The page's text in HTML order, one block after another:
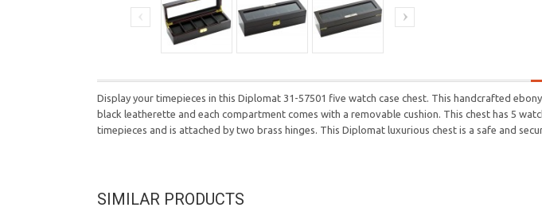
Display your timepieces in this Diplomat 31-57501 five watch case chest. This handcrafted
black leatherette and each compartment comes with a removable cushion. This chest has 5
timepieces and is attached by two brass hinges. This Diplomat luxurious chest is a safe and
SIMILAR PRODUCTS